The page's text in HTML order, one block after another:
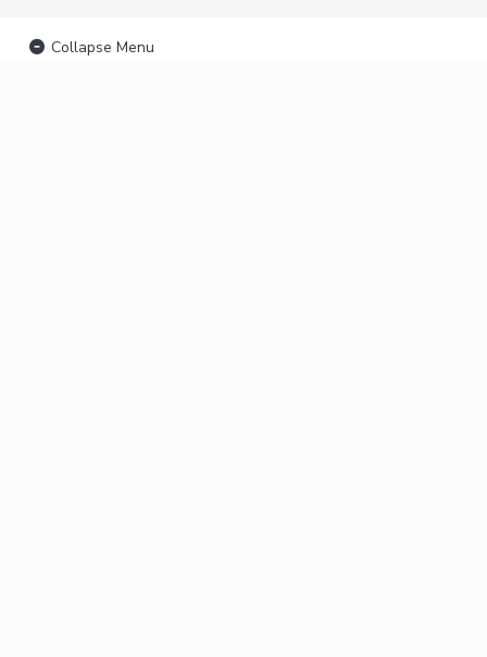
Collapse Menu